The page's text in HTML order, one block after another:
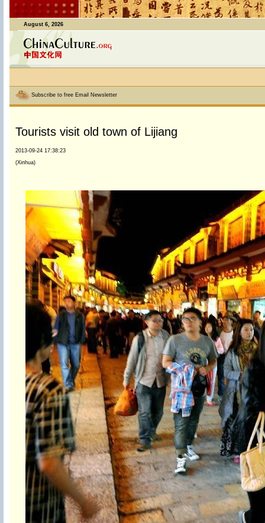
August 6, 2026
Subscribe to free Email Newsletter
Tourists visit old town of Lijiang
2013-09-24 17:38:23
(Xinhua)